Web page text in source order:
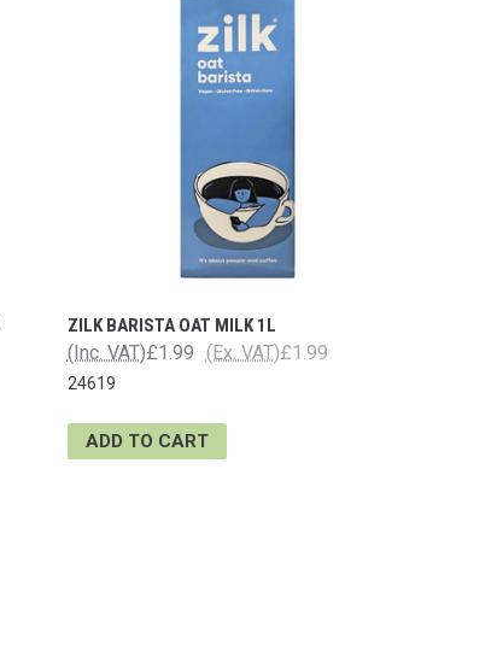
ZILK BARISTA OAT MILK 1L
£1.99
(Inc. VAT) £1.99
(Ex. VAT)
24619
ADD TO CART